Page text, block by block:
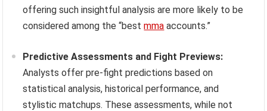
offering such insightful analysis are more likely to be
considered among the “bestmma accounts.”
Predictive Assessments and Fight Previews:
Analysts offer pre-fight predictions based on
statistical analysis, historical performance, and
stylistic matchups. These assessments, while not